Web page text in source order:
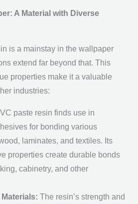
A Material with Diverse
is a mainstay in the wallpaper
extend far beyond that. This
properties make it a valuable
industries:
paste resin finds use in
for bonding various
laminates, and textiles. Its
properties create durable bonds
cabinetry, and other
The resin’s strength and